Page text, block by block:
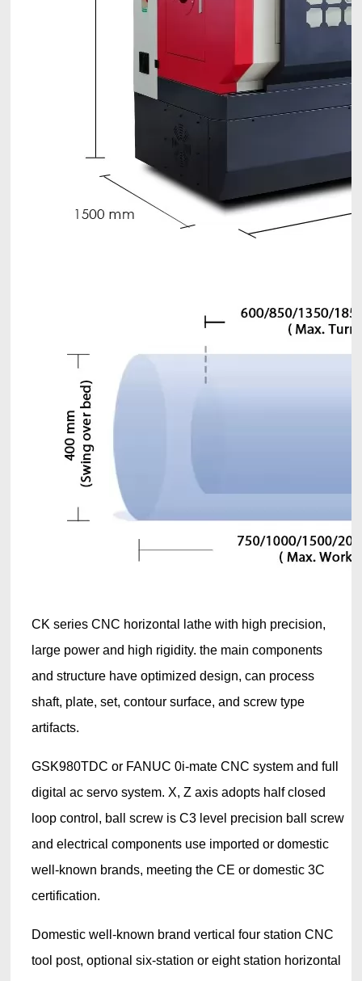
CK series CNC horizontal lathe with high precision,
large power and high rigidity. the main components
and structure have optimized design, can process
shaft, plate, set, contour surface, and screw type
artifacts.
GSK980TDC or FANUC 0i-mate CNC system and full
digital ac servo system. X, Z axis adopts half closed
loop control, ball screw is C3 level precision ball screw
and electrical components use imported or domestic
well-known brands, meeting the CE or domestic 3C
certification.
Domestic well-known brand vertical four station CNC
tool post, optional six-station or eight station horizontal